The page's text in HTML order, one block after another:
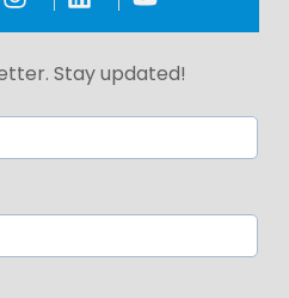
Stay updated!